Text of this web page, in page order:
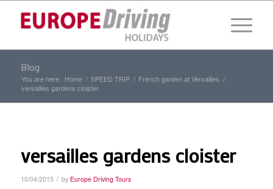
Blog
You are here: Home / SPEED TRIP / French garden at Versailles /
versailles gardens cloister
versailles gardens cloister
10/04/2015 / by Europe Driving Tours